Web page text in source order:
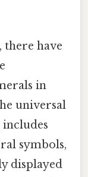
have
in
universal
symbols,
displayed